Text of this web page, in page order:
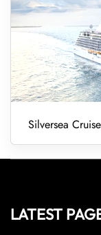
Silversea
LATEST